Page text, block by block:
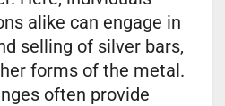
alike can engage in
selling of silver bars,
forms of the metal.
often provide